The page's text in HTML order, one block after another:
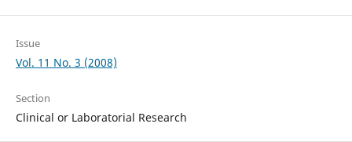
Issue
Vol. 11 No. 3 (2008)
Section
Clinical or Laboratorial Research